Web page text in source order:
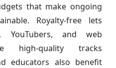
that make ongoing
Royalty-free lets
YouTubers, and web
high-quality tracks
educators also benefit